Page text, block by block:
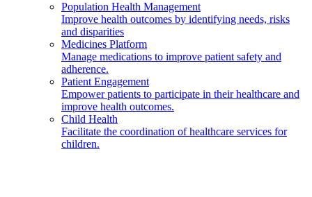
Population Health Management
Improve health outcomes by identifying needs, risks
and disparities
Medicines Platform
Manage medications to improve patient safety and
adherence.
Patient Engagement
Empower patients to participate in their healthcare and
improve health outcomes.
Child Health
Facilitate the coordination of healthcare services for
children.